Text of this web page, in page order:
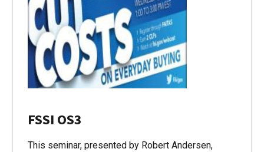
FSSI OS3
This seminar, presented by Robert Andersen,